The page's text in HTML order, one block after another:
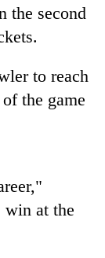
the second
to reach
the game
win at the